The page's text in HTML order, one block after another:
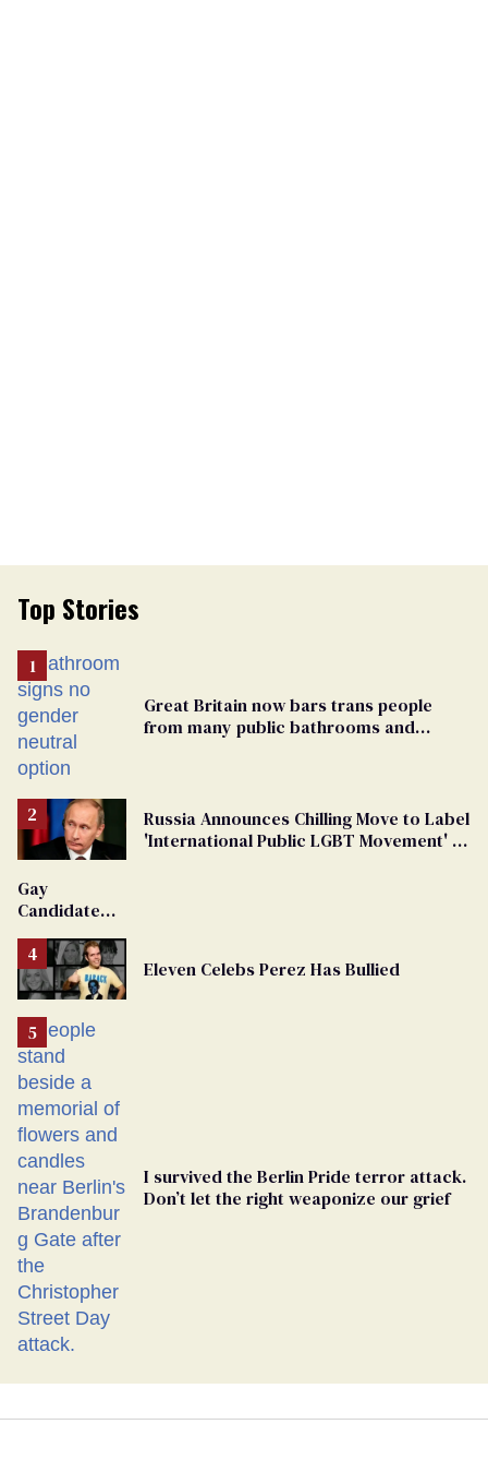
Top Stories
Great Britain now bars trans people
from many public bathrooms and
Russia Announces Chilling Move to Label
'International Public LGBT Movement' as
Gay
Candidate
From
Georgia
Ballot
Eleven Celebs Perez Has Bullied
I survived the Berlin Pride terror attack.
Don’t let the right weaponize our grief